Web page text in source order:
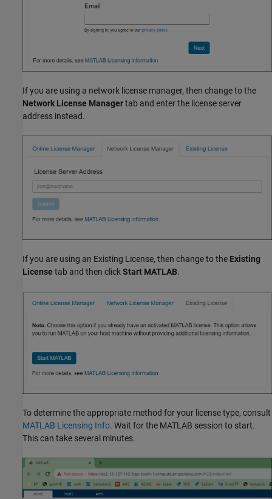
If you are using a network license manager, then change to the
Network License Managertab and enter the license server
address instead.
If you are using an Existing License, then change to the Existing
License tab and then clickStart MATLAB.
To determine the appropriate method for your license type, consult
MATLAB Licensing Info. Wait for the MATLAB session to start.
This can take several minutes.